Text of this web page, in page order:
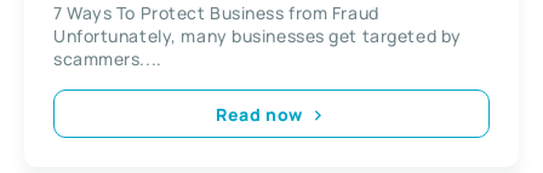
7 Ways To Protect Business from Fraud
Unfortunately, many businesses get targeted by
scammers....
Read now